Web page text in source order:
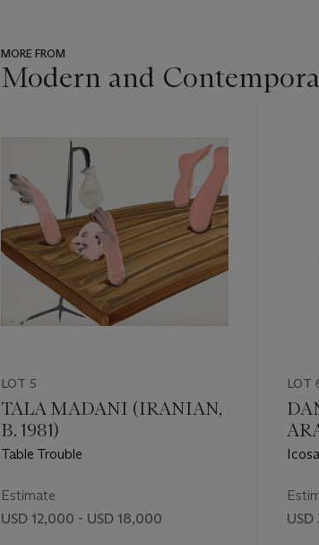
MORE FROM
Modern and
item_current_of_total_txt
LOT 5
TALA MADANI (IRANIAN,
B. 1981)
Table Trouble
Estimate
USD 12,000 - USD 18,000
LOT